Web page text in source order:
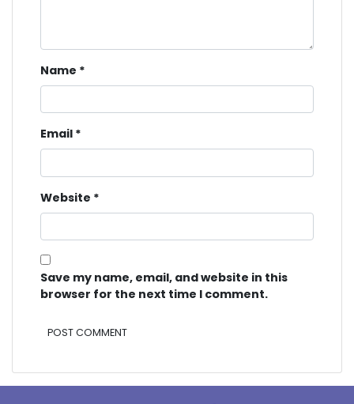
Name *
Email *
Website *
Save my name, email, and website in this
browser for the next time I comment.